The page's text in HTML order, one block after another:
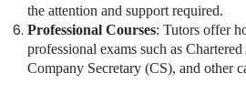
the attention and support required.
Professional Courses: Tutors offer
professional exams such as
Company Secretary (CS), and other